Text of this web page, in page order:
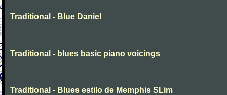
Traditional - Blue Daniel
Traditional - blues basic piano voicings
Traditional - Blues estilo de Memphis SLim